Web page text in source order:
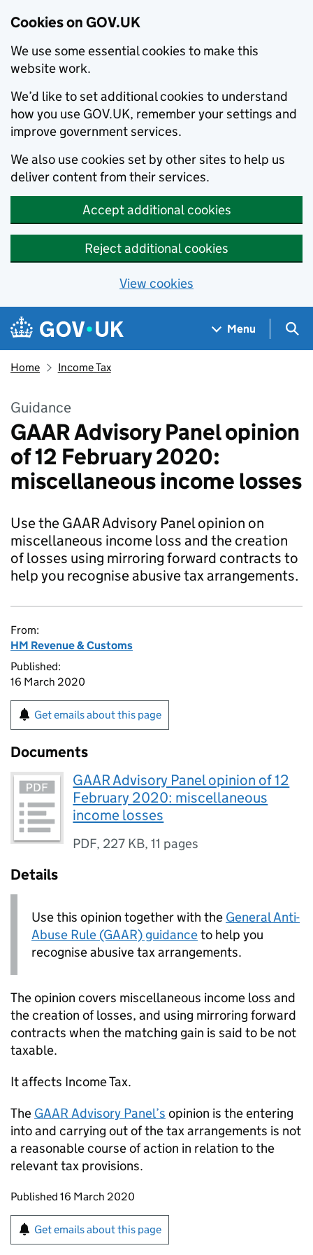
Cookies on GOV.UK
We use some essential cookies to make this
website work.
We’d like to set additional cookies to understand
how you use GOV.UK, remember your settings and
improve government services.
We also use cookies set by other sites to help us
deliver content from their services.
Accept additional cookies
Reject additional cookies
View cookies
Skip to main content
Navigation menu
Menu
Home Income Tax
Guidance
GAAR Advisory Panel opinion
of 12 February 2020:
miscellaneous income losses
Use the GAAR Advisory Panel opinion on
miscellaneous income loss and the creation
of losses using mirroring forward contracts to
help you recognise abusive tax arrangements.
From:
HM Revenue & Customs
Published:
16 March 2020
Get emails about this page
Documents
GAAR Advisory Panel opinion of 12
February 2020: miscellaneous
income losses
PDF, 227 KB,11 pages
Details
Use this opinion together with the General Anti-
Abuse Rule (GAAR) guidanceto help you
recognise abusive tax arrangements.
The opinion covers miscellaneous income loss and
the creation of losses, and using mirroring forward
contracts when the matching gain is said to be not
taxable.
It affects Income Tax.
The GAAR Advisory Panel’s opinion is the entering
into and carrying out of the tax arrangements is not
a reasonable course of action in relation to the
relevant tax provisions.
Updates to this page
Published 16 March 2020
Sign up for emails or print this page
Get emails about this page